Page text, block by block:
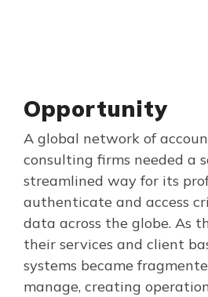
Opportunity
A global network of
consulting firms needed a
streamlined way for its
authenticate and access
data across the globe. As
their services and client
systems became
manage, creating